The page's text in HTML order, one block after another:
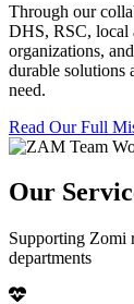
Through our
DHS, RSC, local
organizations,
durable solutions
need.
Read Our Full
Our
Supporting Zomi
departments